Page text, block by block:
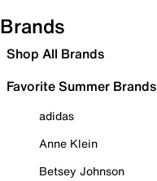
Brands
Shop All Brands
Favorite Summer Brands
adidas
Anne Klein
Betsey Johnson